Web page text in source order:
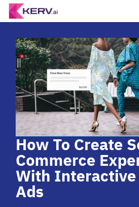
How To Create
Commerce
With Interactive
Ads